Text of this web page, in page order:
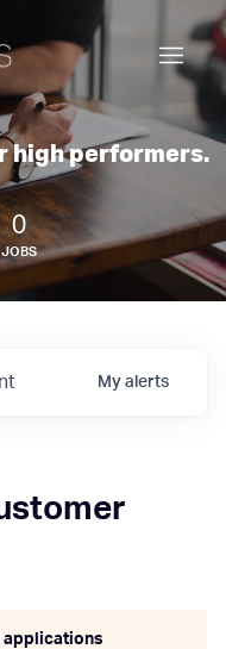
high performers.
0
JOBS
My alerts
applications